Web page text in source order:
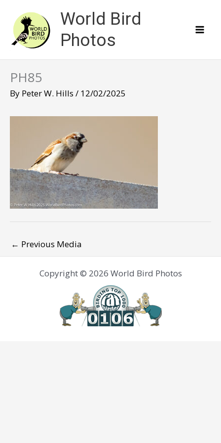
content
World Bird
Photos
PH85
By Peter W. Hills / 12/02/2025
← Previous Media
Copyright © 2026 World Bird Photos